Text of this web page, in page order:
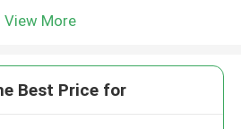
View More
Best Price for